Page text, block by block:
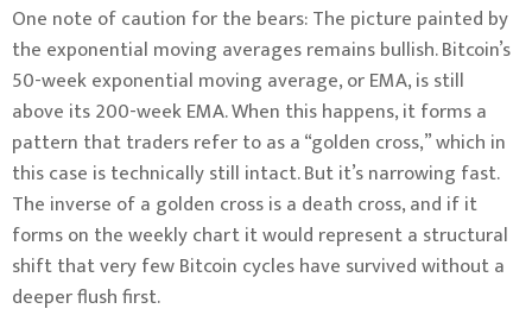
One note of caution for the bears: The picture painted by
the exponential moving averages remains bullish. Bitcoin’s
50-week exponential moving average, or EMA, is still
above its 200-week EMA. When this happens, it forms a
pattern that traders refer to as a “golden cross,” which in
this case is technically still intact. But it’s narrowing fast.
The inverse of a golden cross is a death cross, and if it
forms on the weekly chart it would represent a structural
shift that very few Bitcoin cycles have survived without a
deeper flush first.